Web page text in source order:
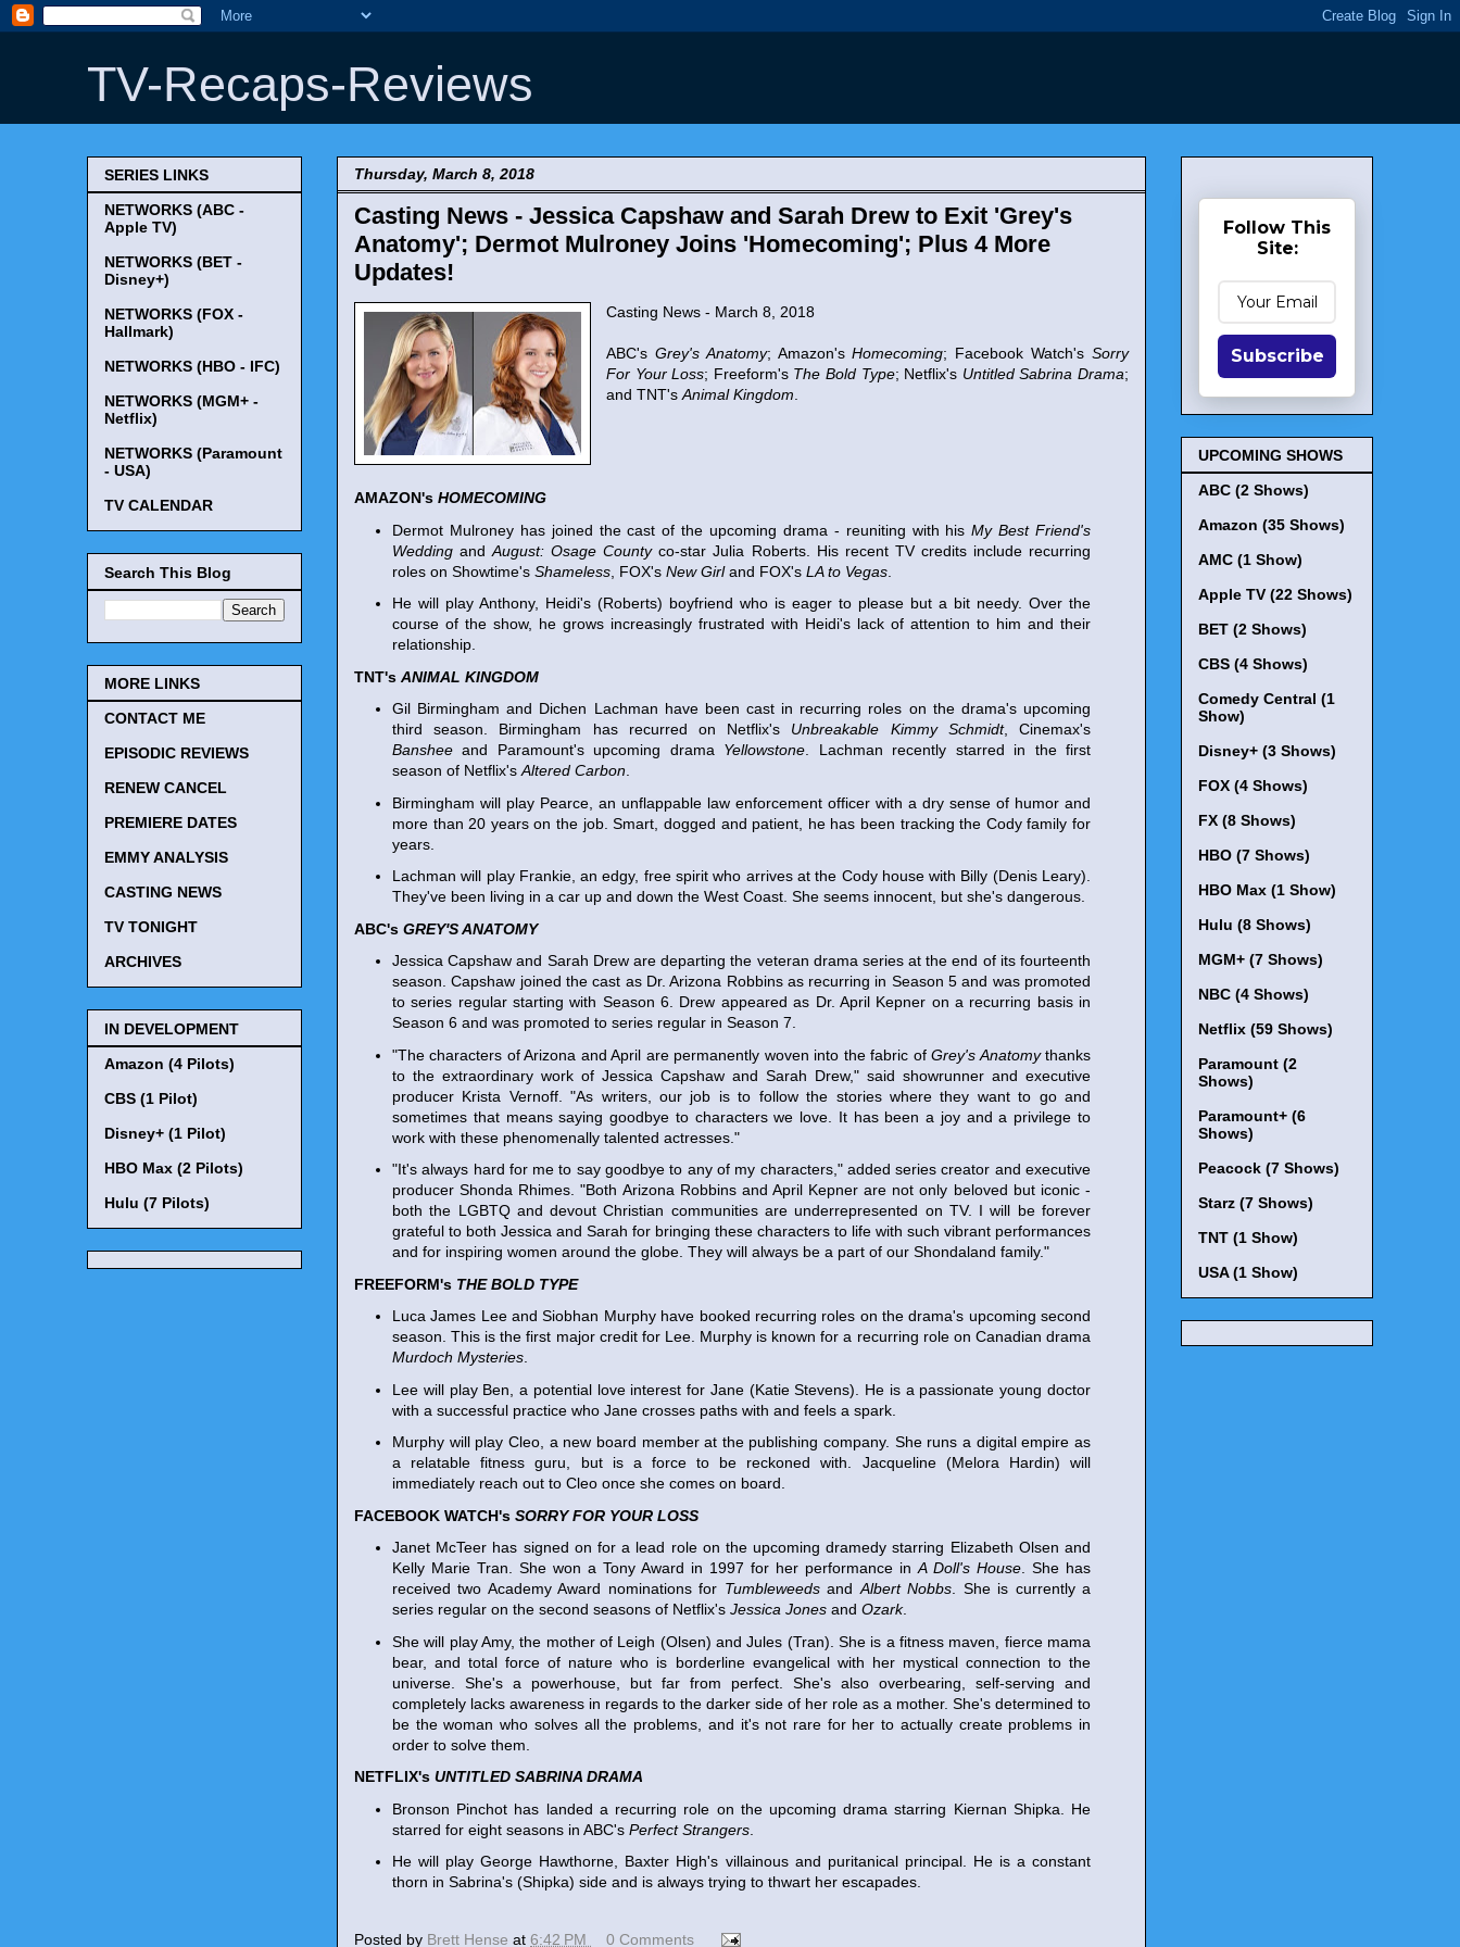
TV-Recaps-Reviews
Thursday, March 8, 2018
Casting News - Jessica Capshaw and Sarah Drew to Exit 'Grey's
Anatomy'; Dermot Mulroney Joins 'Homecoming'; Plus 4 More
Updates!
Casting News - March 8, 2018
ABC's Grey's Anatomy; Amazon'sHomecoming; Facebook Watch'sSorry
For Your Loss; Freeform's The Bold Type; Netflix's Untitled Sabrina Drama;
and TNT's Animal Kingdom
AMAZON's HOMECOMING
Dermot Mulroney has joined the cast of the upcoming drama - reuniting with hisMy Best Friend's
Wedding andAugust: Osage Countyco-star Julia Roberts. His recent TV credits include recurring
roles on Showtime's Shameless , FOX's New Girland FOX's LA to Vegas
He will play Anthony, Heidi's (Roberts) boyfriend who is eager to please but a bit needy. Over the
course of the show, he grows increasingly frustrated with Heidi's lack of attention to him and their
relationship.
TNT's ANIMAL KINGDOM
Gil Birmingham and Dichen Lachman have been cast in recurring roles on the drama's upcoming
third season. Birmingham has recurred on Netflix's Unbreakable Kimmy Schmidt, Cinemax's
Banshee and Paramount's upcoming drama Yellowstone . Lachman recently starred in the first
season of Netflix's Altered Carbon
Birmingham will play Pearce, an unflappable law enforcement officer with a dry sense of humor and
more than 20 years on the job. Smart, dogged and patient, he has been tracking the Cody family for
years.
Lachman will play Frankie, an edgy, free spirit who arrives at the Cody house with Billy (Denis Leary).
They've been living in a car up and down the West Coast. She seems innocent, but she's dangerous.
ABC's GREY'S ANATOMY
Jessica Capshaw and Sarah Drew are departing the veteran drama series at the end of its fourteenth
season. Capshaw joined the cast as Dr. Arizona Robbins as recurring in Season 5 and was promoted
to series regular starting with Season 6. Drew appeared as Dr. April Kepner on a recurring basis in
Season 6 and was promoted to series regular in Season 7.
"The characters of Arizona and April are permanently woven into the fabric ofGrey's Anatomythanks
to the extraordinary work of Jessica Capshaw and Sarah Drew," said showrunner and executive
producer Krista Vernoff. "As writers, our job is to follow the stories where they want to go and
sometimes that means saying goodbye to characters we love. It has been a joy and a privilege to
work with these phenomenally talented actresses."
"It's always hard for me to say goodbye to any of my characters," added series creator and executive
producer Shonda Rhimes. "Both Arizona Robbins and April Kepner are not only beloved but iconic -
both the LGBTQ and devout Christian communities are underrepresented on TV. I will be forever
grateful to both Jessica and Sarah for bringing these characters to life with such vibrant performances
and for inspiring women around the globe. They will always be a part of our Shondaland family."
FREEFORM's THE BOLD TYPE
Luca James Lee and Siobhan Murphy have booked recurring roles on the drama's upcoming second
season. This is the first major credit for Lee. Murphy is known for a recurring role on Canadian drama
Murdoch Mysteries
Lee will play Ben, a potential love interest for Jane (Katie Stevens). He is a passionate young doctor
with a successful practice who Jane crosses paths with and feels a spark.
Murphy will play Cleo, a new board member at the publishing company. She runs a digital empire as
a relatable fitness guru, but is a force to be reckoned with. Jacqueline (Melora Hardin) will
immediately reach out to Cleo once she comes on board.
FACEBOOK WATCH's SORRY FOR YOUR LOSS
Janet McTeer has signed on for a lead role on the upcoming dramedy starring Elizabeth Olsen and
Kelly Marie Tran. She won a Tony Award in 1997 for her performance in A Doll's House . She has
received two Academy Award nominations for Tumbleweedsand Albert Nobbs . She is currently a
series regular on the second seasons of Netflix's Jessica Jones and Ozark.
She will play Amy, the mother of Leigh (Olsen) and Jules (Tran). She is a fitness maven, fierce mama
bear, and total force of nature who is borderline evangelical with her mystical connection to the
universe. She's a powerhouse, but far from perfect. She's also overbearing, self-serving and
completely lacks awareness in regards to the darker side of her role as a mother. She's determined to
be the woman who solves all the problems, and it's not rare for her to actually create problems in
order to solve them.
NETFLIX's UNTITLED SABRINA DRAMA
Bronson Pinchot has landed a recurring role on the upcoming drama starring Kiernan Shipka. He
starred for eight seasons in ABC's Perfect Strangers
He will play George Hawthorne, Baxter High's villainous and puritanical principal. He is a constant
thorn in Sabrina's (Shipka) side and is always trying to thwart her escapades.
Posted by Brett Hense at 6:42 PM
0 Comments
SERIES LINKS
NETWORKS (ABC -
Apple TV)
NETWORKS (BET -
Disney+)
NETWORKS (FOX -
Hallmark)
NETWORKS (HBO - IFC)
NETWORKS (MGM+ -
Netflix)
NETWORKS (Paramount
- USA)
TV CALENDAR
Search This Blog
MORE LINKS
CONTACT ME
EPISODIC REVIEWS
RENEW CANCEL
PREMIERE DATES
EMMY ANALYSIS
CASTING NEWS
TV TONIGHT
ARCHIVES
IN DEVELOPMENT
Amazon (4 Pilots)
CBS (1 Pilot)
Disney+ (1 Pilot)
HBO Max (2 Pilots)
Hulu (7 Pilots)
Follow This
Site:
Subscribe
UPCOMING SHOWS
ABC (2 Shows)
Amazon (35 Shows)
AMC (1 Show)
Apple TV (22 Shows)
BET (2 Shows)
CBS (4 Shows)
Comedy Central (1
Show)
Disney+ (3 Shows)
FOX (4 Shows)
FX (8 Shows)
HBO (7 Shows)
HBO Max (1 Show)
Hulu (8 Shows)
MGM+ (7 Shows)
NBC (4 Shows)
Netflix (59 Shows)
Paramount (2
Shows)
Paramount+ (6
Shows)
Peacock (7 Shows)
Starz (7 Shows)
TNT (1 Show)
USA (1 Show)